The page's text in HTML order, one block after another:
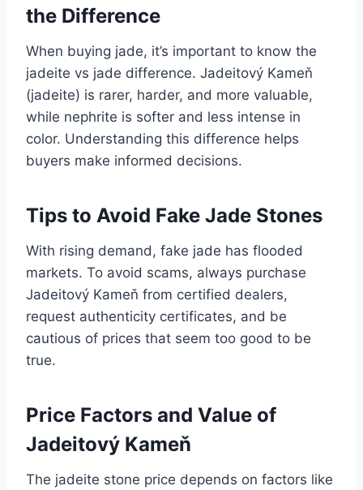
the Difference
When buying jade, it’s important to know the
jadeite vs jade difference. Jadeitový Kameň
(jadeite) is rarer, harder, and more valuable,
while nephrite is softer and less intense in
color. Understanding this difference helps
buyers make informed decisions.
Tips to Avoid Fake Jade Stones
With rising demand, fake jade has flooded
markets. To avoid scams, always purchase
Jadeitový Kameň from certified dealers,
request authenticity certificates, and be
cautious of prices that seem too good to be
true.
Price Factors and Value of
Jadeitový Kameň
The jadeite stone price depends on factors like